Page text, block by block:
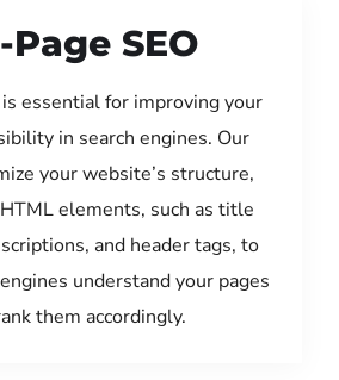
Page SEO
is essential for improving your
in search engines. Our
your website’s structure,
elements, such as title
and header tags, to
understand your pages
them accordingly.